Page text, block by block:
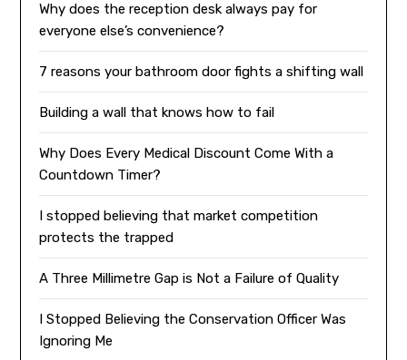
Why does the reception desk always pay for
everyone else’s convenience?
7 reasons your bathroom door fights a shifting wall
Building a wall that knows how to fail
Why Does Every Medical Discount Come With a
Countdown Timer?
I stopped believing that market competition
protects the trapped
A Three Millimetre Gap is Not a Failure of Quality
I Stopped Believing the Conservation Officer Was
Ignoring Me